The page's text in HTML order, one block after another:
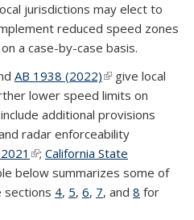
jurisdictions may elect to
reduced speed zones
a case-by-case basis.
is external)
AB 1938 (2022)(link is external)
give local
lower speed limits on
additional provisions
radar enforceability
(link is external)
; California State
below summarizes some of
sections 4, 5, 6, 7, and 8 for